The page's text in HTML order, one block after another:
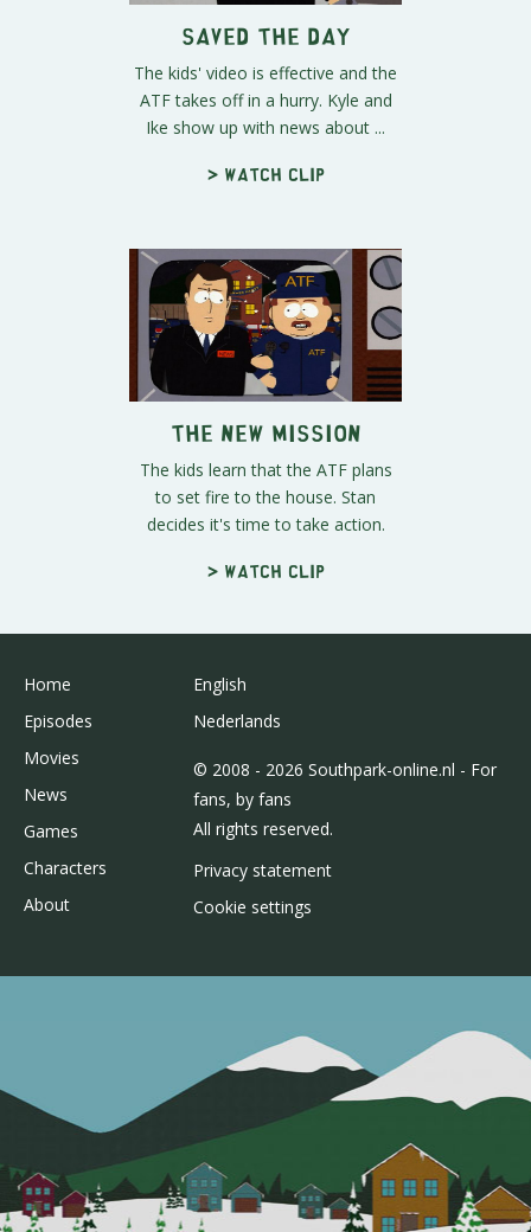
Saved the Day
The kids' video is effective and the
ATF takes off in a hurry. Kyle and
Ike show up with news about ...
> Watch clip
The New Mission
The kids learn that the ATF plans
to set fire to the house. Stan
decides it's time to take action.
> Watch clip
Home
Episodes
Movies
News
Games
Characters
About
English
Nederlands
© 2008 - 2026 Southpark-online.nl - For
fans, by fans
All rights reserved.
Privacy statement
Cookie settings